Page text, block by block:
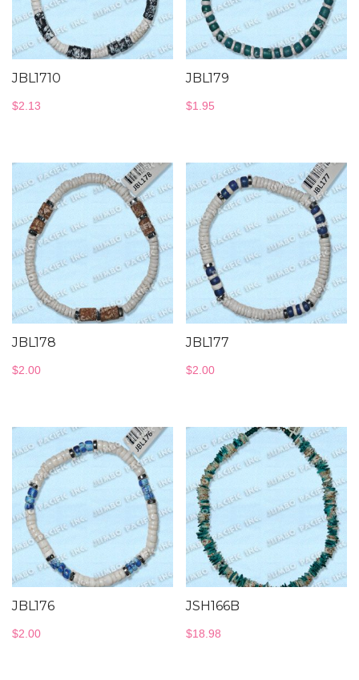
JBL1710
$2.13
JBL179
$1.95
JBL178
$2.00
JBL177
$2.00
JBL176
$2.00
JSH166B
$18.98